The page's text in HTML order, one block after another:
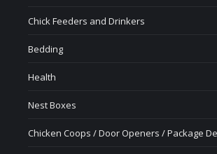
Chick Feeders and Drinkers
Bedding
Health
Nest Boxes
Chicken Coops / Door Openers / Package